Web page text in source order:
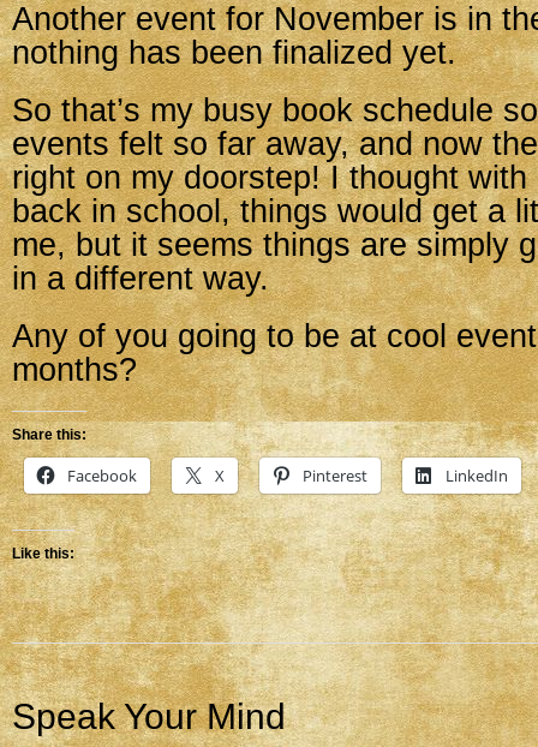
Another event for November is in
nothing has been finalized yet.
So that’s my busy book schedule
events felt so far away, and now
right on my doorstep! I thought with
back in school, things would get a
me, but it seems things are simply
in a different way.
Any of you going to be at cool
months?
Share this:
Facebook X Pinterest LinkedIn
Like this:
Speak Your Mind